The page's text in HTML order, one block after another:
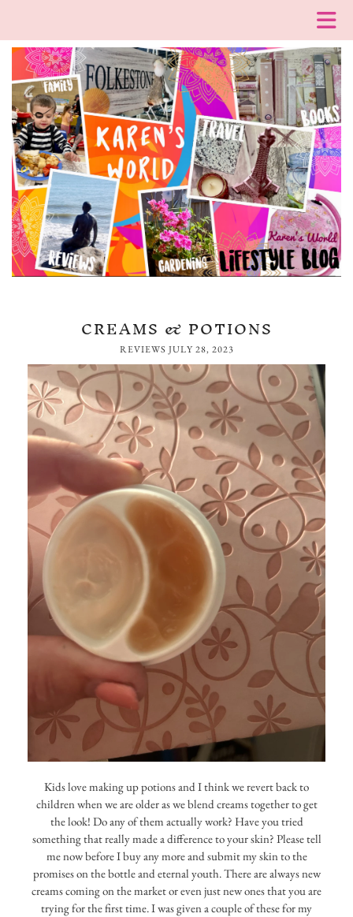
CREAMS & POTIONS
REVIEWS JULY 28, 2023
Kids love making up potions and I think we revert back to
children when we are older as we blend creams together to get
the look! Do any of them actually work? Have you tried
something that really made a difference to your skin? Please tell
me now before I buy any more and submit my skin to the
promises on the bottle and eternal youth. There are always new
creams coming on the market or even just new ones that you are
trying for the first time. I was given a couple of these for my